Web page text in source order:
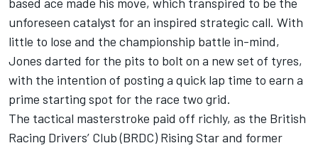
unforeseen catalyst for an inspired strategic call. With
little to lose and the championship battle in-mind,
Jones darted for the pits to bolt on a new set of tyres,
with the intention of posting a quick lap time to earn a
prime starting spot for the race two grid.
The tactical masterstroke paid off richly, as the British
Racing Drivers’ Club (BRDC) Rising Star and former